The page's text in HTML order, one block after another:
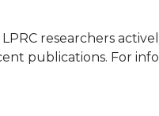
researchers
publications. For